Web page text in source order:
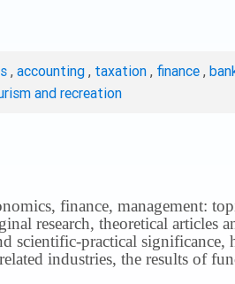
, accounting , taxation , finance ,
and recreation
finance, management:
research, theoretical articles
scientific-practical
industries, the results of